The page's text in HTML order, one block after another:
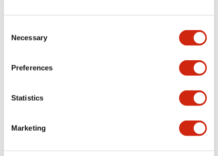
Selection
Necessary
Preferences
Statistics
MarketingLW Flush Catalog
09/04/2025